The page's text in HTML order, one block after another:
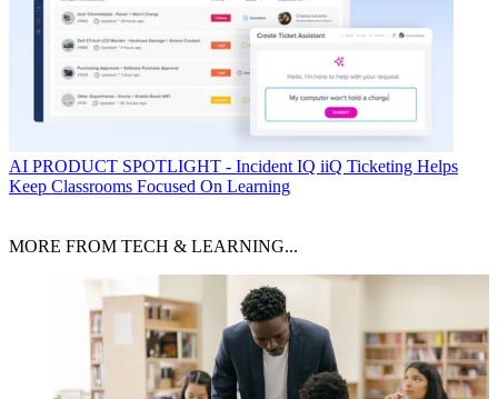
AI PRODUCT SPOTLIGHT - Incident IQ iiQ Ticketing Helps
Keep Classrooms Focused On Learning
MORE FROM TECH & LEARNING...